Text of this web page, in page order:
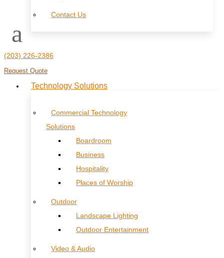
Contact Us
(203) 226-2386
Request Quote
Technology Solutions
Commercial Technology
Solutions
Boardroom
Business
Hospitality
Places of Worship
Outdoor
Landscape Lighting
Outdoor Entertainment
Video & Audio